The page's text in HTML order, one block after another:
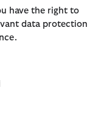
have the right to
data protection